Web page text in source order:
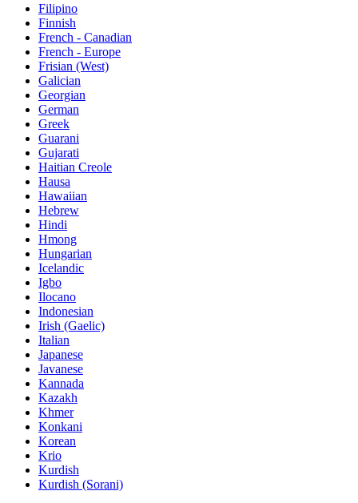
Filipino
Finnish
French - Canadian
French - Europe
Frisian (West)
Galician
Georgian
German
Greek
Guarani
Gujarati
Haitian Creole
Hausa
Hawaiian
Hebrew
Hindi
Hmong
Hungarian
Icelandic
Igbo
Ilocano
Indonesian
Irish (Gaelic)
Italian
Japanese
Javanese
Kannada
Kazakh
Khmer
Konkani
Korean
Krio
Kurdish
Kurdish (Sorani)